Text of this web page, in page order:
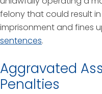
felony that could result
imprisonment and fines
sentences.
Aggravated
Penalties